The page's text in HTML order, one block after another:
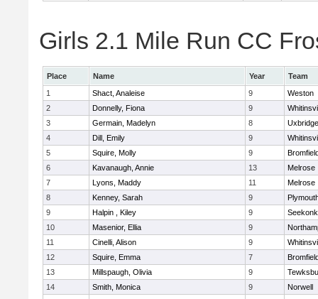
Girls 2.1 Mile Run CC
Place Name Year
Team
1
Shact, Analeise 9
Weston
2
Donnelly, Fiona 9
3
Germain, Madelyn 8
Uxbridge
4
Dill, Emily 9
5
Squire, Molly 9
6
Kavanaugh, Annie 13
Melrose
7
Lyons, Maddy 11
Melrose
8
Kenney, Sarah 9
9
Halpin , Kiley 9
Seekonk
10
Masenior, Ellia 9
11
Cinelli, Alison 9
12
Squire, Emma 7
13
Millspaugh, Olivia 9
14
Smith, Monica 9
Norwell